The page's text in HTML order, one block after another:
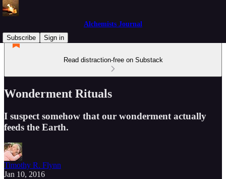
Alchemists Journal
Subscribe
Sign in
Read distraction-free on Substack
Wonderment Rituals
I suspect somehow that our wonderment actually
feeds the Earth.
Timothy R. Flynn
Jan 10, 2016